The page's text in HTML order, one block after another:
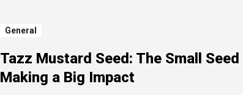
General
Tazz Mustard Seed: The Small Seed
Making a Big Impact